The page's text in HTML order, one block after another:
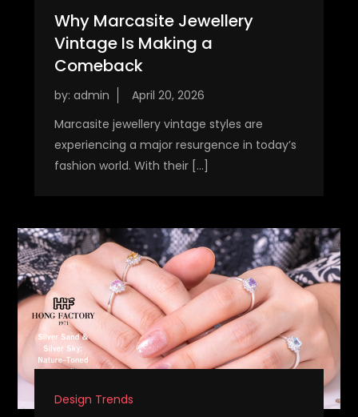
Why Marcasite Jewellery
Vintage Is Making a
Comeback
by: admin
Marcasite jewellery vintage styles are
experiencing a major resurgence in today’s
fashion world. With their […]
Design Trends